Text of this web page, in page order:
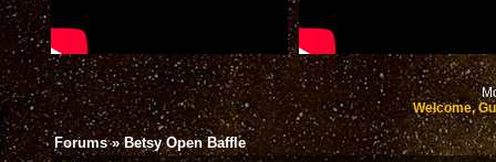
Welcome,
Forums»Betsy Open Baffle